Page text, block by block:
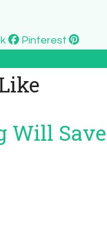
Pinterest
Will Save